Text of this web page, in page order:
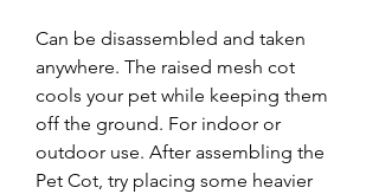
Can be disassembled and taken
anywhere. The raised mesh cot
cools your pet while keeping them
off the ground. For indoor or
outdoor use. After assembling the
Pet Cot, try placing some heavier